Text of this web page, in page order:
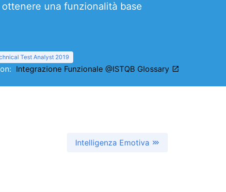
una funzionalità base
Test Analyst 2019
Integrazione Funzionale @ISTQB Glossary
Intelligenza Emotiva